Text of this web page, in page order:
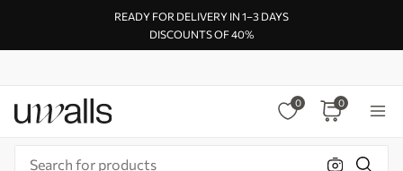
READY FOR DELIVERY IN 1–3 DAYS
DISCOUNTS OF 40%
0 0